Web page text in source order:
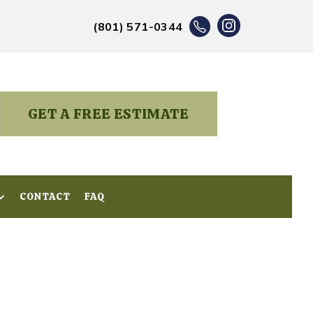
(801) 571-0344
GET A FREE ESTIMATE
CONTACT FAQ
CONTACT FAQ